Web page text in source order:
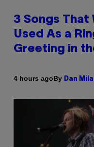
3 Songs That
Used As a
Greeting in
4 hours agoBy Dan